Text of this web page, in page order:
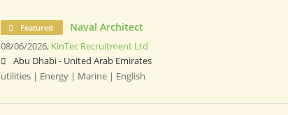
Featured Naval Architect
08/06/2026, KinTec Recruitment Ltd
Abu Dhabi - United Arab Emirates
utilities | Energy | Marine | English